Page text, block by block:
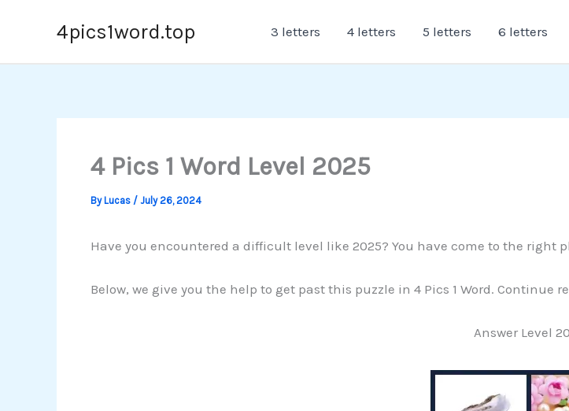
4pics1word.top 3 letters 4 letters 5 letters 6 letters
4 Pics 1 Word Level 2025
ByLucas / July 26, 2024
Have you encountered a difficult level like 2025? You have come to the right
Below, we give you the help to get past this puzzle in 4 Pics 1 Word.
Answer Level